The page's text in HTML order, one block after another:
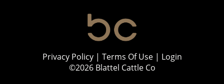
Privacy Policy Terms Of Use
Login
©2026 Blattel Cattle Co